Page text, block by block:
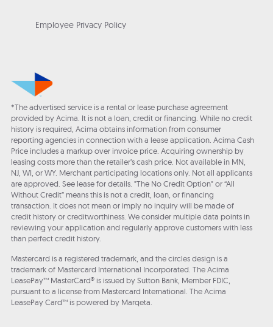
Employee Privacy Policy
*The advertised service is a rental or lease purchase agreement
provided by Acima. It is not a loan, credit or financing. While no credit
history is required, Acima obtains information from consumer
reporting agencies in connection with a lease application. Acima Cash
Price includes a markup over invoice price. Acquiring ownership by
leasing costs more than the retailer’s cash price. Not available in MN,
NJ, WI, or WY. Merchant participating locations only. Not all applicants
are approved. See lease for details. "The No Credit Option" or “All
Without Credit” means this is not a credit, loan, or financing
transaction. It does not mean or imply no inquiry will be made of
credit history or creditworthiness. We consider multiple data points in
reviewing your application and regularly approve customers with less
than perfect credit history.
Mastercard is a registered trademark, and the circles design is a
trademark of Mastercard International Incorporated. The Acima
LeasePay™ MasterCard® is issued by Sutton Bank, Member FDIC,
pursuant to a license from Mastercard International. The Acima
LeasePay Card™ is powered by Marqeta.